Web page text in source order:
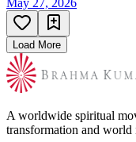
May 27, 2026
Load More
A worldwide spiritual
transformation and world